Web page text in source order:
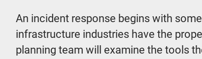
An incident response begins with
infrastructure industries have the
planning team will examine the tools